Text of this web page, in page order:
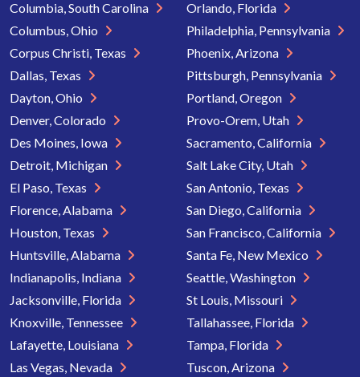
Columbia, South Carolina
Columbus, Ohio
Corpus Christi, Texas
Dallas, Texas
Dayton, Ohio
Denver, Colorado
Des Moines, Iowa
Detroit, Michigan
El Paso, Texas
Florence, Alabama
Houston, Texas
Huntsville, Alabama
Indianapolis, Indiana
Jacksonville, Florida
Knoxville, Tennessee
Lafayette, Louisiana
Las Vegas, Nevada
Orlando, Florida
Philadelphia, Pennsylvania
Phoenix, Arizona
Pittsburgh, Pennsylvania
Portland, Oregon
Provo-Orem, Utah
Sacramento, California
Salt Lake City, Utah
San Antonio, Texas
San Diego, California
San Francisco, California
Santa Fe, New Mexico
Seattle, Washington
St Louis, Missouri
Tallahassee, Florida
Tampa, Florida
Tuscon, Arizona